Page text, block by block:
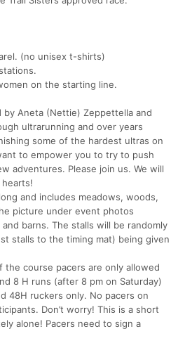
(no unisex t-shirts)
on the starting line.
by Aneta (Nettie) Zeppettella and
ultrarunning and over years
some of the hardest ultras on
to empower you to try to push
adventures. Please join us. We will
and includes meadows, woods,
picture under event photos
barns. The stalls will be randomly
stalls to the timing mat) being given
the course pacers are only allowed
8 H runs (after 8 pm on Saturday)
48H ruckers only. No pacers on
Don’t worry! This is a short
alone! Pacers need to sign a